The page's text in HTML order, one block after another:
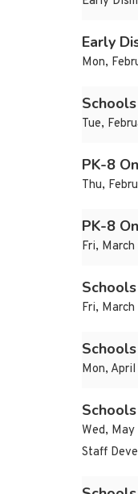
Early
Mon,
Tue,
PK-8
Thu,
PK-8
Fri,
Fri,
Mon,
Wed,
Staff